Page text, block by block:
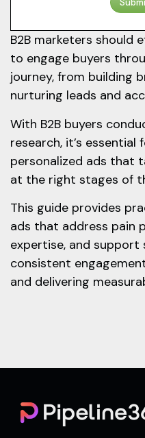
B2B marketers should
to engage buyers
journey, from building
nurturing leads and
With B2B buyers
research, it’s
personalized ads that
at the right stages of
This guide provides
ads that address pain
expertise, and support
consistent
and delivering